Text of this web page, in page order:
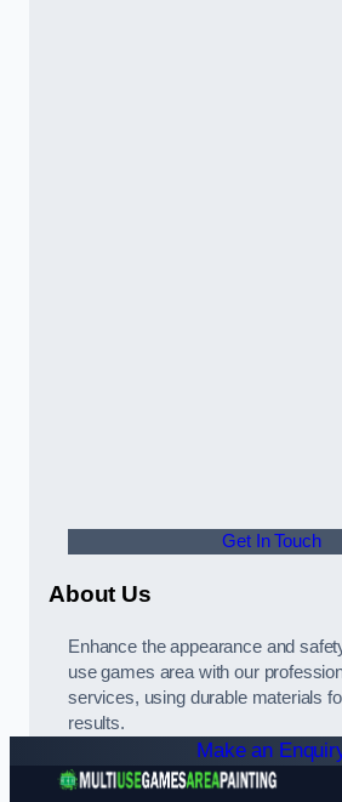
Get In Touch
About Us
Enhance the appearance and
use games area with our
services, using durable materials
results.
Make an